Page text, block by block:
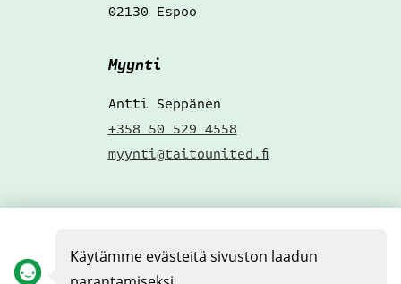
Käytämme evästeitä sivuston laadun
02130 Espoo
Myynti
Antti Seppänen
+358 50 529 4558
myynti@taitounited.fi
Täytä pikahakemus